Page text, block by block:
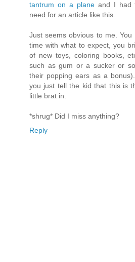
tantrum on a planeand I had
need for an article like this.
Just seems obvious to me.
time with what to expect, you
of new toys, coloring books,
such as gum or a sucker or
their popping ears as a
you just tell the kid that this is
little brat in.
*shrug* Did I miss anything?
Reply